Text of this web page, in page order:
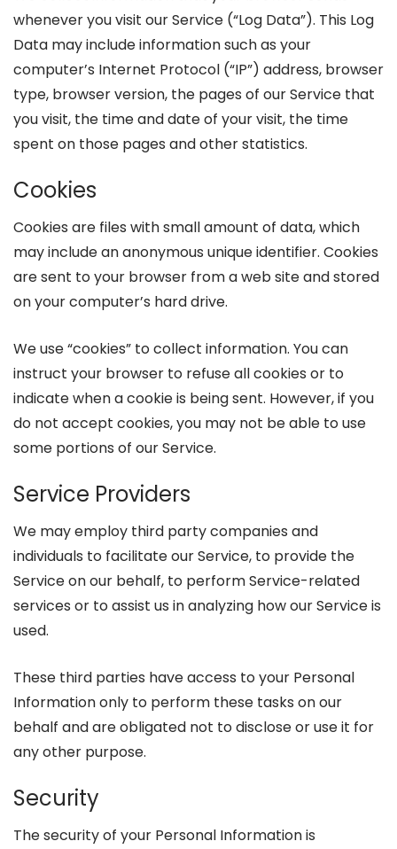
whenever you visit our Service (“Log Data”). This Log
Data may include information such as your
computer’s Internet Protocol (“IP”) address, browser
type, browser version, the pages of our Service that
you visit, the time and date of your visit, the time
spent on those pages and other statistics.
Cookies
Cookies are files with small amount of data, which
may include an anonymous unique identifier. Cookies
are sent to your browser from a web site and stored
on your computer’s hard drive.
We use “cookies” to collect information. You can
instruct your browser to refuse all cookies or to
indicate when a cookie is being sent. However, if you
do not accept cookies, you may not be able to use
some portions of our Service.
Service Providers
We may employ third party companies and
individuals to facilitate our Service, to provide the
Service on our behalf, to perform Service-related
services or to assist us in analyzing how our Service is
used.
These third parties have access to your Personal
Information only to perform these tasks on our
behalf and are obligated not to disclose or use it for
any other purpose.
Security
The security of your Personal Information is